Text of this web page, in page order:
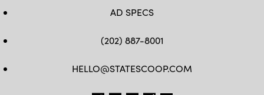
AD SPECS
(202) 887-8001
HELLO@STATESCOOP.COM